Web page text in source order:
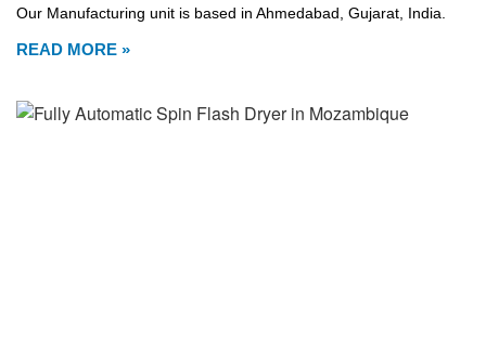
Our Manufacturing unit is based in Ahmedabad, Gujarat, India.
READ MORE »